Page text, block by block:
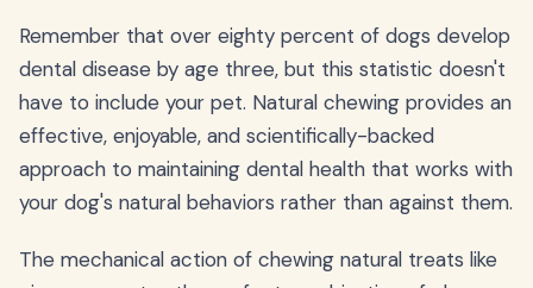
Remember that over eighty percent of dogs develop
dental disease by age three, but this statistic doesn't
have to include your pet. Natural chewing provides an
effective, enjoyable, and scientifically-backed
approach to maintaining dental health that works with
your dog's natural behaviors rather than against them.
The mechanical action of chewing natural treats like